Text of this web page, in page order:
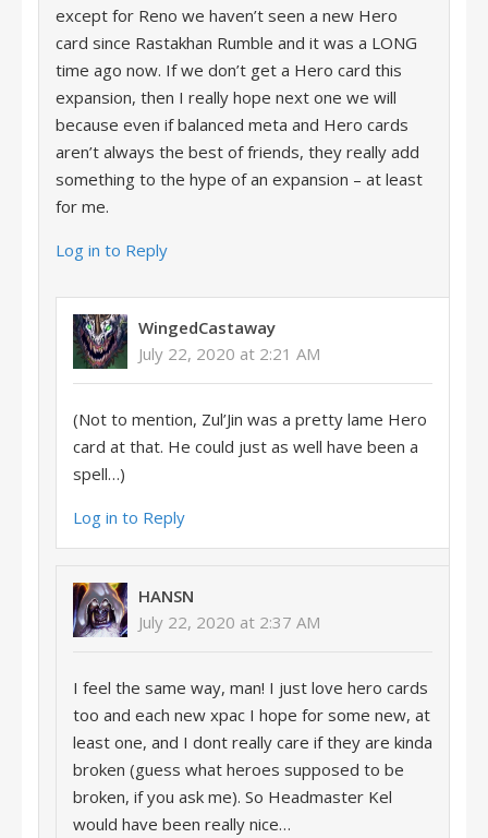
except for Reno we haven’t seen a new Hero
card since Rastakhan Rumble and it was a LONG
time ago now. If we don’t get a Hero card this
expansion, then I really hope next one we will
because even if balanced meta and Hero cards
aren’t always the best of friends, they really add
something to the hype of an expansion – at least
for me.
Log in to Reply
WingedCastaway
July 22, 2020 at 2:21 AM
(Not to mention, Zul’Jin was a pretty lame Hero
card at that. He could just as well have been a
spell…)
Log in to Reply
HANSN
July 22, 2020 at 2:37 AM
I feel the same way, man! I just love hero cards
too and each new xpac I hope for some new, at
least one, and I dont really care if they are kinda
broken (guess what heroes supposed to be
broken, if you ask me). So Headmaster Kel
would have been really nice…